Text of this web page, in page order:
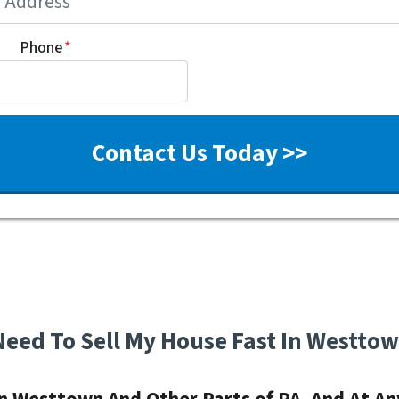
Phone*
To Sell My House Fast In